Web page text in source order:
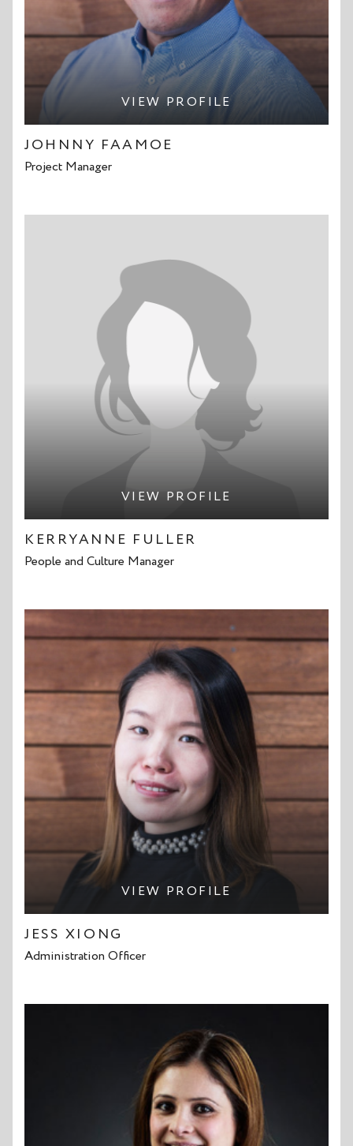
VIEW PROFILE
JOHNNY FAAMOE
Project Manager
VIEW PROFILE
KERRYANNE FULLER
People and Culture Manager
VIEW PROFILE
JESS XIONG
Administration Officer